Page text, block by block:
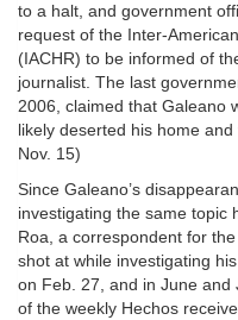
to a halt, and government
request of the Inter-
(IACHR) to be informed of
journalist. The last
2006, claimed that Galeano
likely deserted his home
Nov. 15)
Since Galeano’s
investigating the same topic
Roa, a correspondent for
shot at while investigating
on Feb. 27, and in June and
of the weekly Hechos